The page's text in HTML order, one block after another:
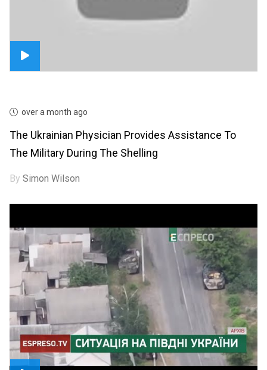
over a month ago
The Ukrainian Physician Provides Assistance To
The Military During The Shelling
BySimon Wilson